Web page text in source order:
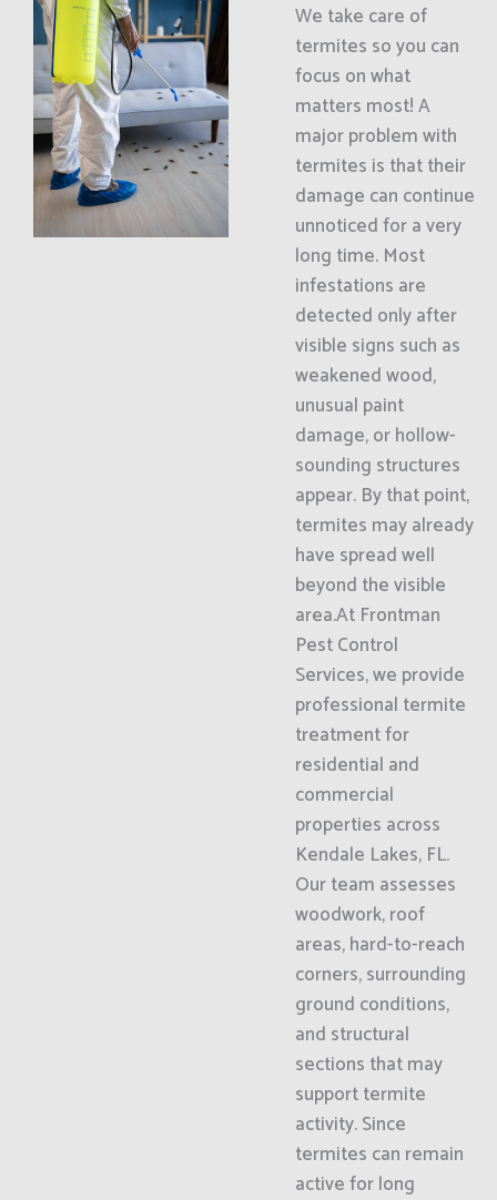
We take care of
termites so you can
focus on what
matters most! A
major problem with
termites is that their
damage can continue
unnoticed for a very
long time. Most
infestations are
detected only after
visible signs such as
weakened wood,
unusual paint
damage, or hollow-
sounding structures
appear. By that point,
termites may already
have spread well
beyond the visible
area.At Frontman
Pest Control
Services, we provide
professional termite
treatment for
residential and
commercial
properties across
Kendale Lakes, FL.
Our team assesses
woodwork, roof
areas, hard-to-reach
corners, surrounding
ground conditions,
and structural
sections that may
support termite
activity. Since
termites can remain
active for long